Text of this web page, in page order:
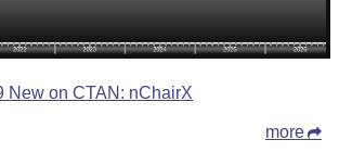
New on CTAN: nChairX
more